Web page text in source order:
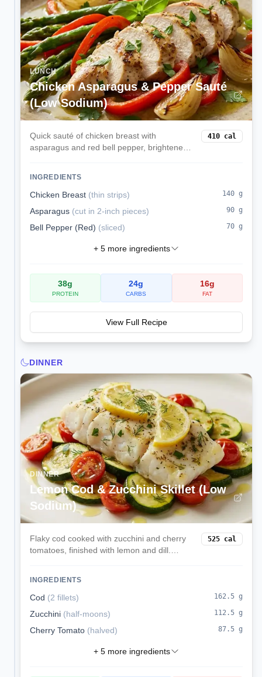
LUNCH
Chicken Asparagus & Pepper Sauté
(Low Sodium)
Quick sauté of chicken breast with
asparagus and red bell pepper, brightened
410 cal
INGREDIENTS
Chicken Breast (thin strips) 140 g
Asparagus (cut in 2-inch pieces) 90 g
Bell Pepper (Red) (sliced) 70 g
+ 5more ingredients
38g
PROTEIN
24g
CARBS
16g
FAT
View Full Recipe
DINNER
DINNER
Lemon Cod & Zucchini Skillet (Low
Sodium)
Flaky cod cooked with zucchini and cherry
tomatoes, finished with lemon and dill.
525 cal
INGREDIENTS
Cod (2 fillets) 162.5 g
Zucchini (half-moons) 112.5 g
Cherry Tomato (halved) 87.5 g
+ 5more ingredients